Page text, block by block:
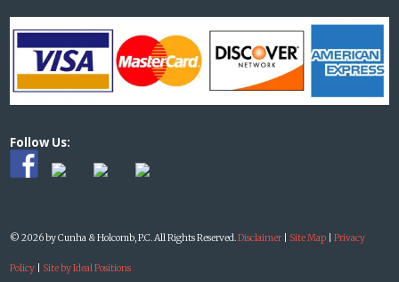
Follow Us:
© 2026 by Cunha & Holcomb, P.C. All Rights Reserved.Disclaimer| Site Map |Privacy
Policy Site by Ideal Positions